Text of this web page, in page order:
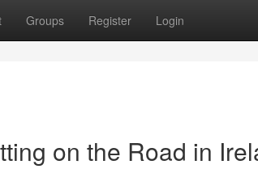
Groups Register Login
on the Road in